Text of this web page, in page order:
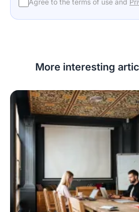
Agree to the terms of use and
More interesting